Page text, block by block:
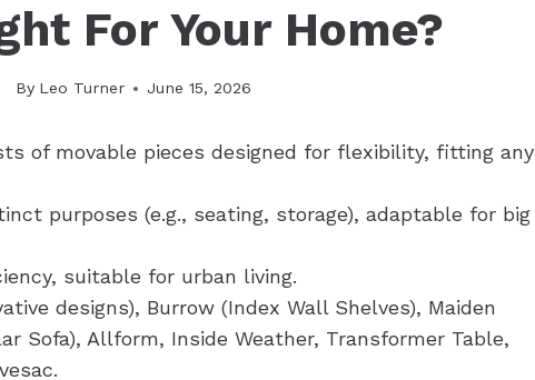
For Your Home?
By Leo Turner June 15, 2026
of movable pieces designed for flexibility, fitting any
purposes (e.g., seating, storage), adaptable for big
suitable for urban living.
designs), Burrow (Index Wall Shelves), Maiden
Sofa), Allform, Inside Weather, Transformer Table,